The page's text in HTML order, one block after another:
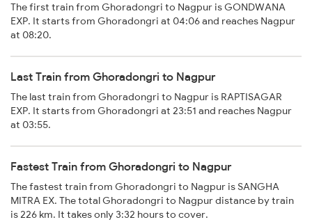
The first train from Ghoradongri to Nagpur is GONDWANA
EXP. It starts from Ghoradongri at 04:06 and reaches Nagpur
at 08:20.
Last Train from Ghoradongri to Nagpur
The last train from Ghoradongri to Nagpur is RAPTISAGAR
EXP. It starts from Ghoradongri at 23:51 and reaches Nagpur
at 03:55.
Fastest Train from Ghoradongri to Nagpur
The fastest train from Ghoradongri to Nagpur is SANGHA
MITRA EX. The total Ghoradongri to Nagpur distance by train
is 226 km. It takes only 3:32 hours to cover.